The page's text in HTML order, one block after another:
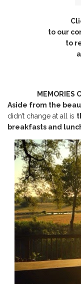
to our
to
MEMORIES
Aside from the
didn’t change at all is
breakfasts and